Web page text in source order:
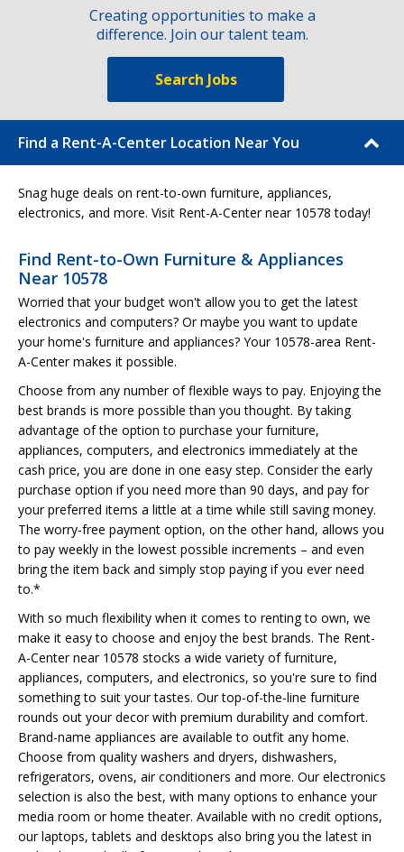
Creating opportunities to make a
difference. Join our talent team.
Search Jobs
Find a Rent-A-Center Location Near You
Snag huge deals on rent-to-own furniture, appliances,
electronics, and more. Visit Rent-A-Center near 10578 today!
Find Rent-to-Own Furniture & Appliances
Near 10578
Worried that your budget won't allow you to get the latest
electronics and computers? Or maybe you want to update
your home's furniture and appliances? Your 10578-area Rent-
A-Center makes it possible.
Choose from any number of flexible ways to pay. Enjoying the
best brands is more possible than you thought. By taking
advantage of the option to purchase your furniture,
appliances, computers, and electronics immediately at the
cash price, you are done in one easy step. Consider the early
purchase option if you need more than 90 days, and pay for
your preferred items a little at a time while still saving money.
The worry-free payment option, on the other hand, allows you
to pay weekly in the lowest possible increments – and even
bring the item back and simply stop paying if you ever need
to.*
With so much flexibility when it comes to renting to own, we
make it easy to choose and enjoy the best brands. The Rent-
A-Center near 10578 stocks a wide variety of furniture,
appliances, computers, and electronics, so you're sure to find
something to suit your tastes. Our top-of-the-line furniture
rounds out your decor with premium durability and comfort.
Brand-name appliances are available to outfit any home.
Choose from quality washers and dryers, dishwashers,
refrigerators, ovens, air conditioners and more. Our electronics
selection is also the best, with many options to enhance your
media room or home theater. Available with no credit options,
our laptops, tablets and desktops also bring you the latest in